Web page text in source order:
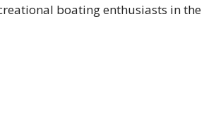
boating enthusiasts in the